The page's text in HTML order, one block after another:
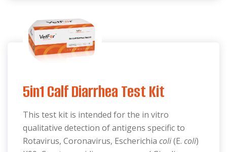
5in1 Calf Diarrhea Test Kit
This test kit is intended for the in vitro
qualitative detection of antigens specific to
Rotavirus, Coronavirus, Escherichia coli(E. coli)